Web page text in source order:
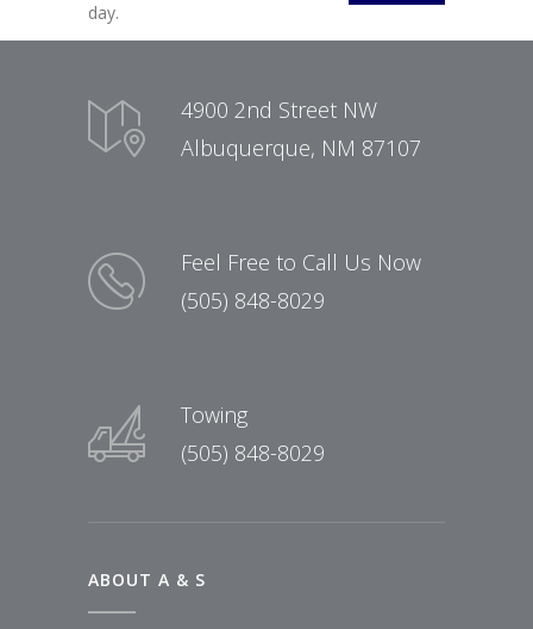
day.
4900 2nd Street NW
Albuquerque, NM 87107
Feel Free to Call Us Now
(505) 848-8029
Towing
(505) 848-8029
ABOUT A & S